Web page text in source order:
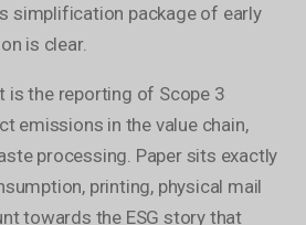
simplification package of early
is clear.
is the reporting of Scope 3
emissions in the value chain,
processing. Paper sits exactly
printing, physical mail
towards the ESG story that